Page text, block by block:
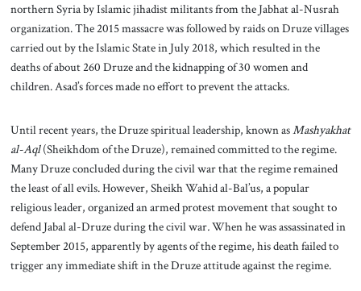
northern Syria by Islamic jihadist militants from the Jabhat al-Nusrah
organization. The 2015 massacre was followed by raids on Druze villages
carried out by the Islamic State in July 2018, which resulted in the
deaths of about 260 Druze and the kidnapping of 30 women and
children. Asad’s forces made no effort to prevent the attacks.
Until recent years, the Druze spiritual leadership, known asMashyakhat
al-Aql(Sheikhdom of the Druze), remained committed to the regime.
Many Druze concluded during the civil war that the regime remained
the least of all evils. However, Sheikh Wahid al-Bal’us, a popular
religious leader, organized an armed protest movement that sought to
defend Jabal al-Druzeduring the civil war.When he was assassinated in
September 2015, apparently by agents of the regime, his death failed to
trigger any immediate shift in the Druze attitude against the regime.